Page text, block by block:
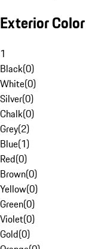
Exterior Color
1
Black(0)
White(0)
Silver(0)
Chalk(0)
Grey(2)
Blue(1)
Red(0)
Brown(0)
Yellow(0)
Green(0)
Violet(0)
Gold(0)